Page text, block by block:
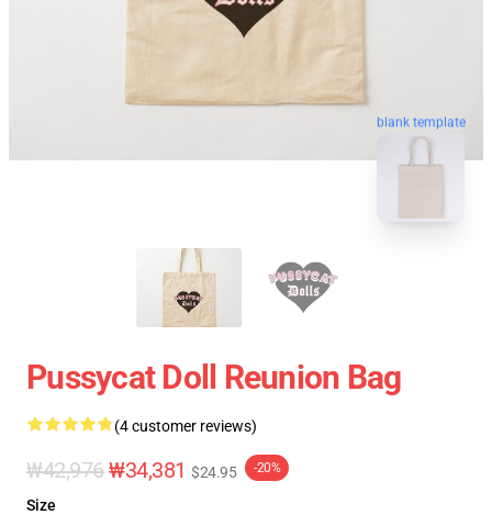
blank template
Pussycat Doll Reunion Bag
(4 customer reviews)
₩42,976₩34,381 $24.95 -20%
Size